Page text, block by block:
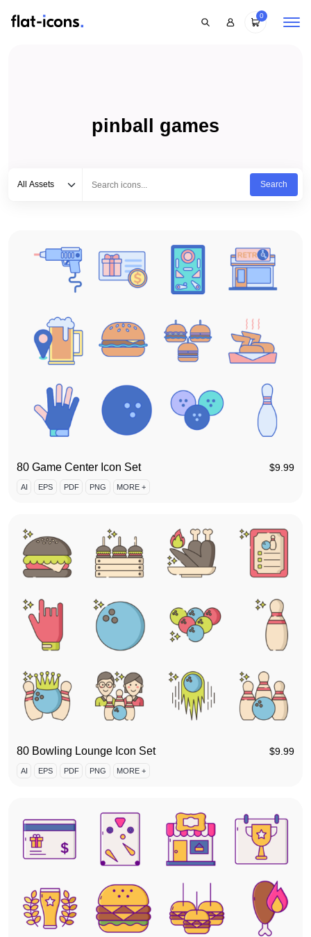
0
pinball games
All Assets
Search
80 Game Center Icon Set $9.99
AI EPS PDF PNG MORE +
80 Bowling Lounge Icon Set $9.99
AI EPS PDF PNG MORE +